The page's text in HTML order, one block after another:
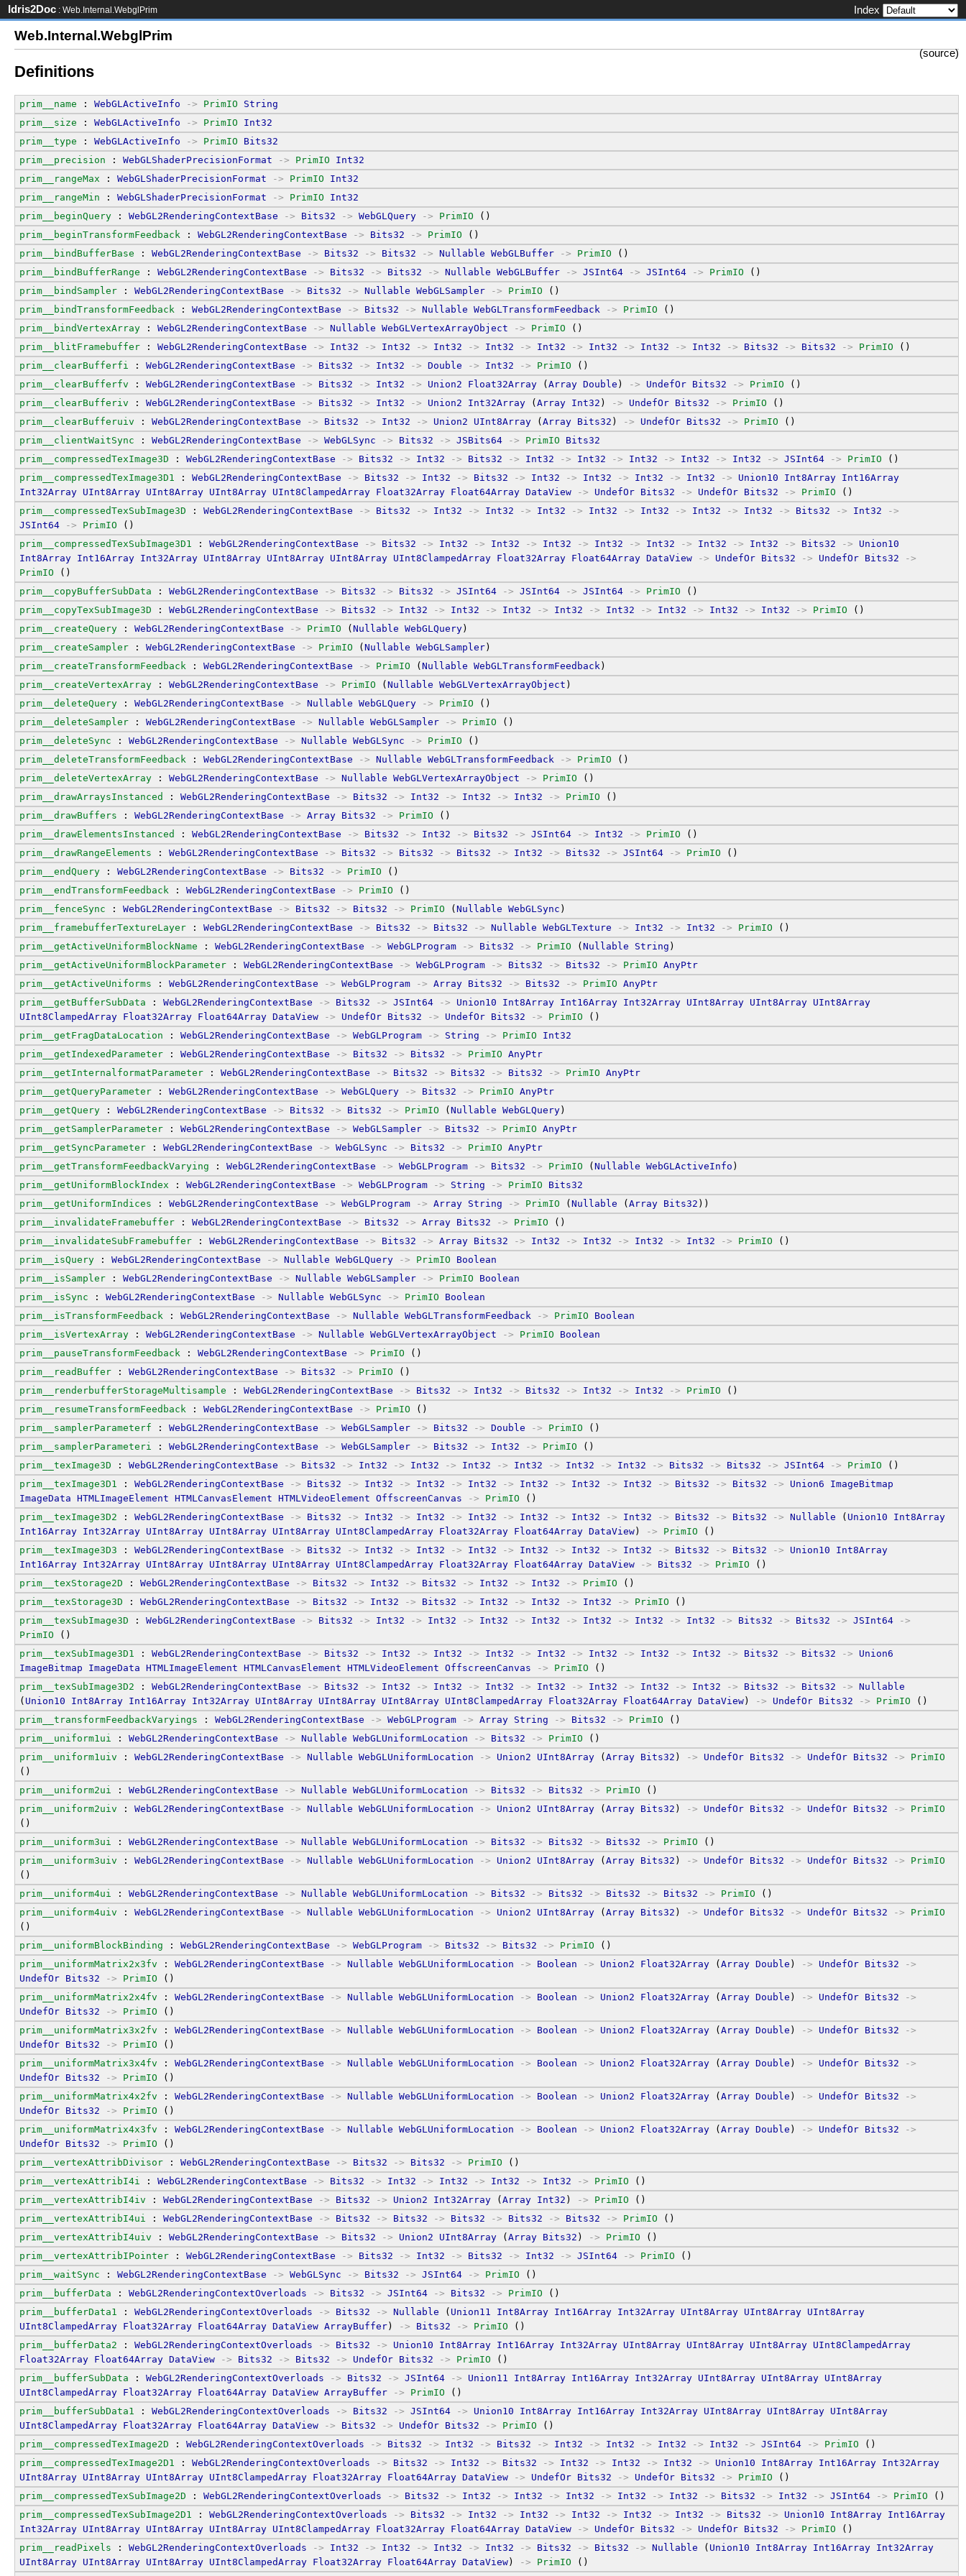
Idris2Doc : Web.Internal.WebglPrim Index
Web.Internal.WebglPrim
(source)
Definitions
prim__name : WebGLActiveInfo -> PrimIO
String
prim__size : WebGLActiveInfo -> PrimIO
Int32
prim__type : WebGLActiveInfo -> PrimIO
Bits32
prim__precision : WebGLShaderPrecisionFormat -> PrimIO
Int32
prim__rangeMax : WebGLShaderPrecisionFormat -> PrimIO
Int32
prim__rangeMin : WebGLShaderPrecisionFormat -> PrimIO
Int32
prim__beginQuery : WebGL2RenderingContextBase -> Bits32 -> WebGLQuery -> PrimIO ()
prim__beginTransformFeedback : WebGL2RenderingContextBase -> Bits32 -> PrimIO ()
prim__bindBufferBase : WebGL2RenderingContextBase -> Bits32 -> Bits32 -> Nullable WebGLBuffer -> PrimIO ()
prim__bindBufferRange : WebGL2RenderingContextBase -> Bits32 -> Bits32 -> Nullable WebGLBuffer -> JSInt64 -> JSInt64 -> PrimIO ()
prim__bindSampler : WebGL2RenderingContextBase -> Bits32 -> Nullable WebGLSampler -> PrimIO ()
prim__bindTransformFeedback : WebGL2RenderingContextBase -> Bits32 -> Nullable WebGLTransformFeedback -> PrimIO ()
prim__bindVertexArray : WebGL2RenderingContextBase -> Nullable WebGLVertexArrayObject -> PrimIO ()
prim__blitFramebuffer : WebGL2RenderingContextBase -> Int32 -> Int32 -> Int32 -> Int32 -> Int32 -> Int32 -> Int32 -> Int32 -> Bits32 -> Bits32 -> PrimIO ()
prim__clearBufferfi
: WebGL2RenderingContextBase -> Bits32 -> Int32 -> Double -> Int32 -> PrimIO ()
prim__clearBufferfv : WebGL2RenderingContextBase -> Bits32 -> Int32 -> Union2 Float32Array (Array Double ) -> UndefOr Bits32 -> PrimIO ()
prim__clearBufferiv : WebGL2RenderingContextBase -> Bits32 -> Int32 -> Union2 Int32Array (Array Int32 ) -> UndefOr Bits32 -> PrimIO ()
prim__clearBufferuiv : WebGL2RenderingContextBase -> Bits32 -> Int32 -> Union2 UInt8Array (Array Bits32 ) -> UndefOr Bits32 -> PrimIO ()
prim__clientWaitSync : WebGL2RenderingContextBase -> WebGLSync -> Bits32 -> JSBits64 -> PrimIO
Bits32
prim__compressedTexImage3D : WebGL2RenderingContextBase -> Bits32 -> Int32 -> Bits32 -> Int32 -> Int32 -> Int32 -> Int32 -> Int32 -> JSInt64 -> PrimIO ()
prim__compressedTexImage3D1
: WebGL2RenderingContextBase -> Bits32 -> Int32 -> Bits32 -> Int32 -> Int32 -> Int32 -> Int32 -> Union10 Int8Array Int16Array
Int32Array UInt8Array UInt8Array UInt8Array UInt8ClampedArray Float32Array Float64Array DataView -> UndefOr Bits32 -> UndefOr Bits32 -> PrimIO ()
prim__compressedTexSubImage3D : WebGL2RenderingContextBase -> Bits32 -> Int32 -> Int32 -> Int32 -> Int32 -> Int32 -> Int32 -> Int32 -> Bits32 -> Int32
->
JSInt64
-> PrimIO ()
prim__compressedTexSubImage3D1
: WebGL2RenderingContextBase -> Bits32 -> Int32 -> Int32 -> Int32 -> Int32 -> Int32 -> Int32 -> Int32 -> Bits32 ->
Union10
Int8Array Int16Array Int32Array UInt8Array UInt8Array UInt8Array UInt8ClampedArray Float32Array Float64Array DataView -> UndefOr Bits32 -> UndefOr Bits32
->
PrimIO ()
prim__copyBufferSubData : WebGL2RenderingContextBase -> Bits32 -> Bits32 -> JSInt64 -> JSInt64 -> JSInt64 -> PrimIO ()
prim__copyTexSubImage3D : WebGL2RenderingContextBase -> Bits32 -> Int32 -> Int32 -> Int32 -> Int32 -> Int32 -> Int32 -> Int32 -> Int32 -> PrimIO ()
prim__createQuery : WebGL2RenderingContextBase -> PrimIO (Nullable WebGLQuery)
prim__createSampler : WebGL2RenderingContextBase -> PrimIO (Nullable WebGLSampler)
prim__createTransformFeedback : WebGL2RenderingContextBase -> PrimIO (Nullable WebGLTransformFeedback )
prim__createVertexArray : WebGL2RenderingContextBase -> PrimIO (Nullable WebGLVertexArrayObject )
prim__deleteQuery : WebGL2RenderingContextBase -> Nullable WebGLQuery -> PrimIO ()
prim__deleteSampler : WebGL2RenderingContextBase -> Nullable WebGLSampler -> PrimIO ()
prim__deleteSync : WebGL2RenderingContextBase -> Nullable WebGLSync -> PrimIO ()
prim__deleteTransformFeedback : WebGL2RenderingContextBase -> Nullable WebGLTransformFeedback -> PrimIO ()
prim__deleteVertexArray : WebGL2RenderingContextBase -> Nullable WebGLVertexArrayObject -> PrimIO ()
prim__drawArraysInstanced
: WebGL2RenderingContextBase -> Bits32 -> Int32 -> Int32 -> Int32 -> PrimIO ()
prim__drawBuffers : WebGL2RenderingContextBase -> Array Bits32 -> PrimIO ()
prim__drawElementsInstanced
: WebGL2RenderingContextBase -> Bits32 -> Int32 -> Bits32 -> JSInt64 -> Int32 -> PrimIO ()
prim__drawRangeElements : WebGL2RenderingContextBase -> Bits32 -> Bits32 -> Bits32 -> Int32 -> Bits32 -> JSInt64 -> PrimIO ()
prim__endQuery : WebGL2RenderingContextBase -> Bits32 -> PrimIO ()
prim__endTransformFeedback : WebGL2RenderingContextBase -> PrimIO ()
prim__fenceSync : WebGL2RenderingContextBase -> Bits32 -> Bits32 -> PrimIO (Nullable WebGLSync )
prim__framebufferTextureLayer : WebGL2RenderingContextBase -> Bits32 -> Bits32 -> Nullable WebGLTexture -> Int32 -> Int32 -> PrimIO ()
prim__getActiveUniformBlockName : WebGL2RenderingContextBase -> WebGLProgram -> Bits32 -> PrimIO (Nullable String )
prim__getActiveUniformBlockParameter : WebGL2RenderingContextBase -> WebGLProgram -> Bits32 -> Bits32 -> PrimIO AnyPtr
prim__getActiveUniforms : WebGL2RenderingContextBase -> WebGLProgram -> Array Bits32 -> Bits32 -> PrimIO AnyPtr
prim__getBufferSubData : WebGL2RenderingContextBase -> Bits32 -> JSInt64 -> Union10 Int8Array Int16Array Int32Array UInt8Array UInt8Array UInt8Array
UInt8ClampedArray Float32Array Float64Array DataView -> UndefOr Bits32 -> UndefOr Bits32 -> PrimIO ()
prim__getFragDataLocation : WebGL2RenderingContextBase -> WebGLProgram -> String -> PrimIO
Int32
prim__getIndexedParameter : WebGL2RenderingContextBase -> Bits32 -> Bits32 -> PrimIO AnyPtr
prim__getInternalformatParameter : WebGL2RenderingContextBase -> Bits32 -> Bits32 -> Bits32 -> PrimIO AnyPtr
prim__getQueryParameter : WebGL2RenderingContextBase -> WebGLQuery -> Bits32 -> PrimIO AnyPtr
prim__getQuery : WebGL2RenderingContextBase -> Bits32 -> Bits32 -> PrimIO (Nullable WebGLQuery)
prim__getSamplerParameter : WebGL2RenderingContextBase -> WebGLSampler -> Bits32 -> PrimIO AnyPtr
prim__getSyncParameter : WebGL2RenderingContextBase -> WebGLSync -> Bits32 -> PrimIO AnyPtr
prim__getTransformFeedbackVarying : WebGL2RenderingContextBase -> WebGLProgram -> Bits32 -> PrimIO (Nullable WebGLActiveInfo )
prim__getUniformBlockIndex : WebGL2RenderingContextBase -> WebGLProgram -> String -> PrimIO
Bits32
prim__getUniformIndices : WebGL2RenderingContextBase -> WebGLProgram -> Array String -> PrimIO (Nullable (Array Bits32 ))
prim__invalidateFramebuffer : WebGL2RenderingContextBase -> Bits32 -> Array Bits32 -> PrimIO ()
prim__invalidateSubFramebuffer : WebGL2RenderingContextBase -> Bits32 -> Array Bits32 -> Int32 -> Int32 -> Int32 -> Int32 -> PrimIO ()
prim__isQuery : WebGL2RenderingContextBase -> Nullable WebGLQuery -> PrimIO
Boolean
prim__isSampler : WebGL2RenderingContextBase -> Nullable WebGLSampler -> PrimIO
Boolean
prim__isSync : WebGL2RenderingContextBase -> Nullable WebGLSync -> PrimIO
Boolean
prim__isTransformFeedback : WebGL2RenderingContextBase -> Nullable WebGLTransformFeedback -> PrimIO
Boolean
prim__isVertexArray : WebGL2RenderingContextBase -> Nullable WebGLVertexArrayObject -> PrimIO
Boolean
prim__pauseTransformFeedback : WebGL2RenderingContextBase -> PrimIO ()
prim__readBuffer : WebGL2RenderingContextBase -> Bits32 -> PrimIO ()
prim__renderbufferStorageMultisample : WebGL2RenderingContextBase -> Bits32 -> Int32 -> Bits32 -> Int32 -> Int32 -> PrimIO ()
prim__resumeTransformFeedback : WebGL2RenderingContextBase -> PrimIO ()
prim__samplerParameterf : WebGL2RenderingContextBase -> WebGLSampler -> Bits32 -> Double -> PrimIO ()
prim__samplerParameteri
: WebGL2RenderingContextBase -> WebGLSampler -> Bits32 -> Int32 -> PrimIO ()
prim__texImage3D : WebGL2RenderingContextBase -> Bits32 -> Int32 -> Int32 -> Int32 -> Int32 -> Int32 -> Int32 -> Bits32 -> Bits32 -> JSInt64 -> PrimIO ()
prim__texImage3D1
: WebGL2RenderingContextBase -> Bits32 -> Int32 -> Int32 -> Int32 -> Int32 -> Int32 -> Int32 -> Bits32 -> Bits32 -> Union6
ImageBitmap
ImageData HTMLImageElement HTMLCanvasElement HTMLVideoElement OffscreenCanvas -> PrimIO ()
prim__texImage3D2 : WebGL2RenderingContextBase -> Bits32 -> Int32 -> Int32 -> Int32 -> Int32 -> Int32 -> Int32 -> Bits32 -> Bits32 -> Nullable ( Union10
Int8Array
Int16Array Int32Array UInt8Array UInt8Array UInt8Array UInt8ClampedArray Float32Array Float64Array DataView) -> PrimIO ()
prim__texImage3D3 : WebGL2RenderingContextBase -> Bits32 -> Int32 -> Int32 -> Int32 -> Int32 -> Int32 -> Int32 -> Bits32 -> Bits32 -> Union10
Int8Array
Int16Array Int32Array UInt8Array UInt8Array UInt8Array UInt8ClampedArray Float32Array Float64Array DataView -> Bits32 -> PrimIO ()
prim__texStorage2D : WebGL2RenderingContextBase -> Bits32 -> Int32 -> Bits32 -> Int32 -> Int32 -> PrimIO ()
prim__texStorage3D : WebGL2RenderingContextBase -> Bits32 -> Int32 -> Bits32 -> Int32 -> Int32 -> Int32 -> PrimIO ()
prim__texSubImage3D : WebGL2RenderingContextBase -> Bits32 -> Int32 -> Int32 -> Int32 -> Int32 -> Int32 -> Int32 -> Int32 -> Bits32 -> Bits32 -> JSInt64
->
PrimIO ()
prim__texSubImage3D1
: WebGL2RenderingContextBase -> Bits32 -> Int32 -> Int32 -> Int32 -> Int32 -> Int32 -> Int32 -> Int32 -> Bits32 -> Bits32 ->
Union6
ImageBitmap
ImageData HTMLImageElement HTMLCanvasElement HTMLVideoElement OffscreenCanvas -> PrimIO ()
prim__texSubImage3D2 : WebGL2RenderingContextBase -> Bits32 -> Int32 -> Int32 -> Int32 -> Int32 -> Int32 -> Int32 -> Int32 -> Bits32 -> Bits32 -> Nullable
( Union10 Int8Array Int16Array Int32Array UInt8Array UInt8Array UInt8Array UInt8ClampedArray Float32Array Float64Array DataView) -> UndefOr Bits32 -> PrimIO ()
prim__transformFeedbackVaryings : WebGL2RenderingContextBase -> WebGLProgram -> Array String -> Bits32 -> PrimIO ()
prim__uniform1ui
: WebGL2RenderingContextBase -> Nullable WebGLUniformLocation -> Bits32 -> PrimIO ()
prim__uniform1uiv : WebGL2RenderingContextBase -> Nullable WebGLUniformLocation -> Union2 UInt8Array (Array Bits32 ) -> UndefOr Bits32 -> UndefOr Bits32 ->
PrimIO
()
prim__uniform2ui
: WebGL2RenderingContextBase -> Nullable WebGLUniformLocation -> Bits32 -> Bits32 -> PrimIO ()
prim__uniform2uiv : WebGL2RenderingContextBase -> Nullable WebGLUniformLocation -> Union2 UInt8Array (Array Bits32 ) -> UndefOr Bits32 -> UndefOr Bits32 ->
PrimIO
()
prim__uniform3ui
: WebGL2RenderingContextBase -> Nullable WebGLUniformLocation -> Bits32 -> Bits32 -> Bits32 -> PrimIO ()
prim__uniform3uiv : WebGL2RenderingContextBase -> Nullable WebGLUniformLocation -> Union2 UInt8Array (Array Bits32 ) -> UndefOr Bits32 -> UndefOr Bits32 ->
PrimIO
()
prim__uniform4ui
: WebGL2RenderingContextBase -> Nullable WebGLUniformLocation -> Bits32 -> Bits32 -> Bits32 -> Bits32 -> PrimIO ()
prim__uniform4uiv : WebGL2RenderingContextBase -> Nullable WebGLUniformLocation -> Union2 UInt8Array (Array Bits32 ) -> UndefOr Bits32 -> UndefOr Bits32 ->
PrimIO
()
prim__uniformBlockBinding : WebGL2RenderingContextBase -> WebGLProgram -> Bits32 -> Bits32 -> PrimIO ()
prim__uniformMatrix2x3fv : WebGL2RenderingContextBase -> Nullable WebGLUniformLocation -> Boolean -> Union2 Float32Array (Array Double ) -> UndefOr Bits32
->
UndefOr Bits32 -> PrimIO ()
prim__uniformMatrix2x4fv : WebGL2RenderingContextBase -> Nullable WebGLUniformLocation -> Boolean -> Union2 Float32Array (Array Double ) -> UndefOr Bits32
->
UndefOr Bits32 -> PrimIO ()
prim__uniformMatrix3x2fv : WebGL2RenderingContextBase -> Nullable WebGLUniformLocation -> Boolean -> Union2 Float32Array (Array Double ) -> UndefOr Bits32
->
UndefOr Bits32 -> PrimIO ()
prim__uniformMatrix3x4fv : WebGL2RenderingContextBase -> Nullable WebGLUniformLocation -> Boolean -> Union2 Float32Array (Array Double ) -> UndefOr Bits32
->
UndefOr Bits32 -> PrimIO ()
prim__uniformMatrix4x2fv : WebGL2RenderingContextBase -> Nullable WebGLUniformLocation -> Boolean -> Union2 Float32Array (Array Double ) -> UndefOr Bits32
->
UndefOr Bits32 -> PrimIO ()
prim__uniformMatrix4x3fv : WebGL2RenderingContextBase -> Nullable WebGLUniformLocation -> Boolean -> Union2 Float32Array (Array Double ) -> UndefOr Bits32
->
UndefOr Bits32 -> PrimIO ()
prim__vertexAttribDivisor : WebGL2RenderingContextBase -> Bits32 -> Bits32 -> PrimIO ()
prim__vertexAttribI4i
: WebGL2RenderingContextBase -> Bits32 -> Int32 -> Int32 -> Int32 -> Int32 -> PrimIO ()
prim__vertexAttribI4iv : WebGL2RenderingContextBase -> Bits32 -> Union2 Int32Array (Array Int32 ) -> PrimIO ()
prim__vertexAttribI4ui
: WebGL2RenderingContextBase -> Bits32 -> Bits32 -> Bits32 -> Bits32 -> Bits32 -> PrimIO ()
prim__vertexAttribI4uiv : WebGL2RenderingContextBase -> Bits32 -> Union2 UInt8Array (Array Bits32 ) -> PrimIO ()
prim__vertexAttribIPointer : WebGL2RenderingContextBase -> Bits32 -> Int32 -> Bits32 -> Int32 -> JSInt64 -> PrimIO ()
prim__waitSync : WebGL2RenderingContextBase -> WebGLSync -> Bits32 -> JSInt64 -> PrimIO ()
prim__bufferData : WebGL2RenderingContextOverloads -> Bits32 -> JSInt64 -> Bits32 -> PrimIO ()
prim__bufferData1
: WebGL2RenderingContextOverloads -> Bits32 -> Nullable ( Union11 Int8Array Int16Array Int32Array UInt8Array UInt8Array UInt8Array
UInt8ClampedArray Float32Array Float64Array DataView ArrayBuffer) -> Bits32 -> PrimIO ()
prim__bufferData2 : WebGL2RenderingContextOverloads -> Bits32 -> Union10 Int8Array Int16Array Int32Array UInt8Array UInt8Array UInt8Array UInt8ClampedArray
Float32Array Float64Array DataView -> Bits32 -> Bits32 -> UndefOr Bits32 -> PrimIO ()
prim__bufferSubData : WebGL2RenderingContextOverloads -> Bits32 -> JSInt64 -> Union11 Int8Array Int16Array Int32Array UInt8Array UInt8Array UInt8Array
UInt8ClampedArray Float32Array Float64Array DataView ArrayBuffer -> PrimIO ()
prim__bufferSubData1
: WebGL2RenderingContextOverloads -> Bits32 -> JSInt64 -> Union10 Int8Array Int16Array Int32Array UInt8Array UInt8Array UInt8Array
UInt8ClampedArray Float32Array Float64Array DataView -> Bits32 -> UndefOr Bits32 -> PrimIO ()
prim__compressedTexImage2D : WebGL2RenderingContextOverloads -> Bits32 -> Int32 -> Bits32 -> Int32 -> Int32 -> Int32 -> Int32 -> JSInt64 -> PrimIO ()
prim__compressedTexImage2D1
: WebGL2RenderingContextOverloads -> Bits32 -> Int32 -> Bits32 -> Int32 -> Int32 -> Int32 -> Union10 Int8Array Int16Array Int32Array
UInt8Array UInt8Array UInt8Array UInt8ClampedArray Float32Array Float64Array DataView -> UndefOr Bits32 -> UndefOr Bits32 -> PrimIO ()
prim__compressedTexSubImage2D : WebGL2RenderingContextOverloads -> Bits32 -> Int32 -> Int32 -> Int32 -> Int32 -> Int32 -> Bits32 -> Int32 -> JSInt64 -> PrimIO ()
prim__compressedTexSubImage2D1
: WebGL2RenderingContextOverloads -> Bits32 -> Int32 -> Int32 -> Int32 -> Int32 -> Int32 -> Bits32 -> Union10 Int8Array Int16Array
Int32Array UInt8Array UInt8Array UInt8Array UInt8ClampedArray Float32Array Float64Array DataView -> UndefOr Bits32 -> UndefOr Bits32 -> PrimIO ()
prim__readPixels : WebGL2RenderingContextOverloads -> Int32 -> Int32 -> Int32 -> Int32 -> Bits32 -> Bits32 -> Nullable ( Union10 Int8Array Int16Array Int32Array
UInt8Array UInt8Array UInt8Array UInt8ClampedArray Float32Array Float64Array DataView) -> PrimIO ()